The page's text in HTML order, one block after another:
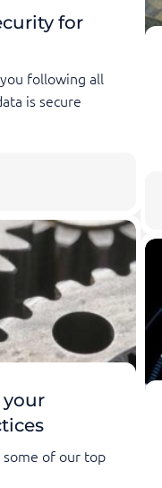
for
following all
is secure
of our top